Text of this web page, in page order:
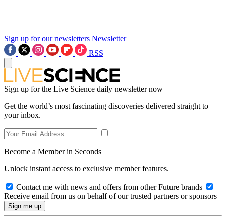
Sign up for our newsletters Newsletter
RSS
Sign up for the Live Science daily newsletter now
Get the world’s most fascinating discoveries delivered straight to
your inbox.
Become a Member in Seconds
Unlock instant access to exclusive member features.
Contact me with news and offers from other Future brands
Receive email from us on behalf of our trusted partners or sponsors